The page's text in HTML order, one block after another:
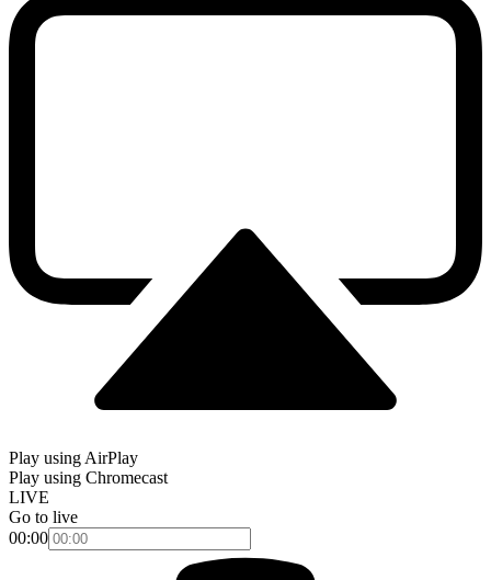
Play using AirPlay
Play using Chromecast
LIVE
Go to live
00:00